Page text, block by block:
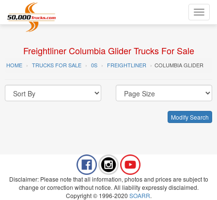
Freightliner Columbia Glider Trucks For Sale
HOME TRUCKS FOR SALE 0S FREIGHTLINER COLUMBIA GLIDER
Modify Search
Disclaimer: Please note that all information, photos and prices are subject to
change or correction without notice. All liability expressly disclaimed.
Copyright © 1996-2020 SOARR.